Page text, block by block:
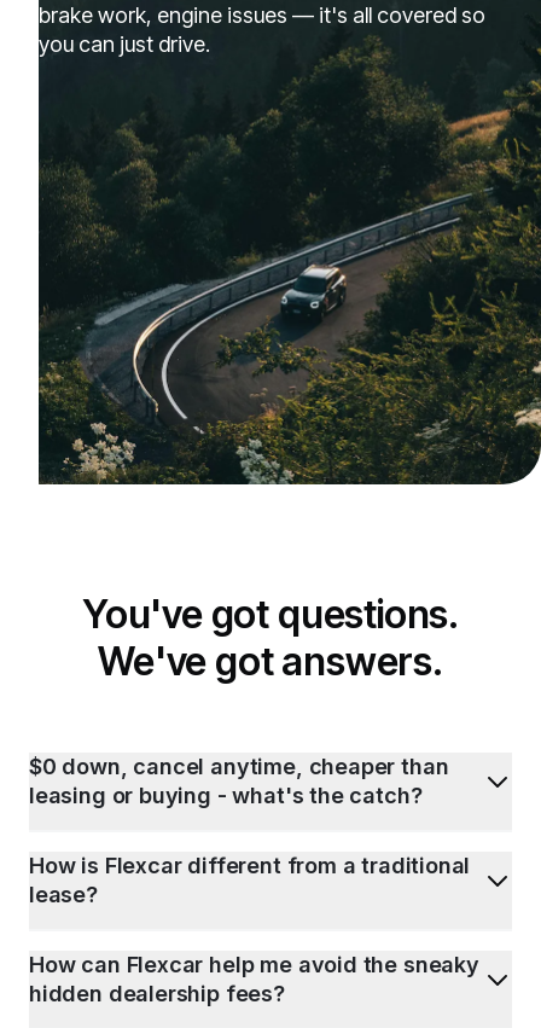
brake work, engine issues — it's all covered so
you can just drive.
You've got questions.
We've got answers.
$0 down, cancel anytime, cheaper than
leasing or buying - what's the catch?
How is Flexcar different from a traditional
lease?
How can Flexcar help me avoid the sneaky
hidden dealership fees?